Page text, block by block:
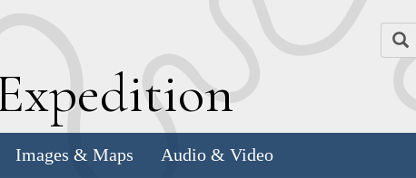
xpedition
Images & Maps Audio & Video